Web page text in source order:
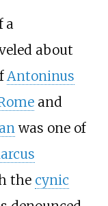
a
about
Antoninus
and
was one of
the cynic